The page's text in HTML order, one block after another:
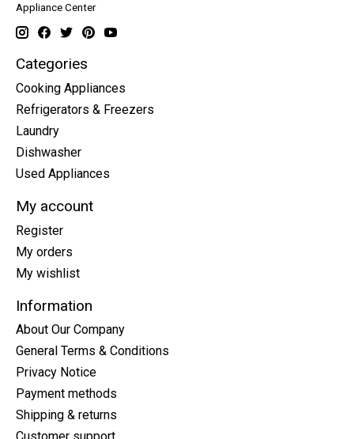
Appliance Center
Categories
Cooking Appliances
Refrigerators & Freezers
Laundry
Dishwasher
Used Appliances
My account
Register
My orders
My wishlist
Information
About Our Company
General Terms & Conditions
Privacy Notice
Payment methods
Shipping & returns